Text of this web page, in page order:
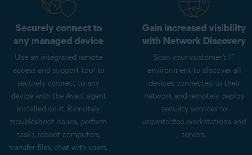
Securely connect to
any managed device
Use an integrated remote
access and support tool to
securely connect to any
device with the Avast agent
installed on it. Remotely
troubleshoot issues, perform
tasks, reboot computers,
transfer files, chat with users,
Gain increased visibility
with Network Discovery
Scan your customer’s IT
environment to discover all
devices connected to their
network and remotely deploy
security services to
unprotected workstations and
servers.